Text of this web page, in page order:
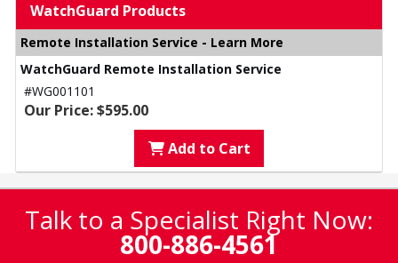
WatchGuard Products
Remote Installation Service - Learn More
WatchGuard Remote Installation Service
#WG001101
Our Price: $595.00
Add to Cart
Talk to a Specialist Right Now:
800-886-4561